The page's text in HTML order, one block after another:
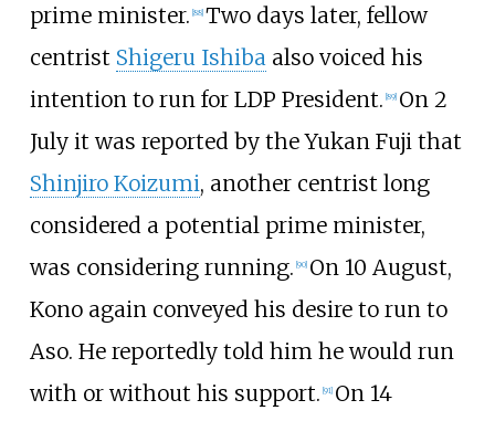
prime minister. 88] Two days later, fellow
centrist Shigeru Ishibaalso voiced his
intention to run for LDP President. 89] On 2
July it was reported by the Yukan Fuji that
Shinjiro Koizumi, another centrist long
considered a potential prime minister,
was considering running. 90] On 10 August,
Kono again conveyed his desire to run to
Aso. He reportedly told him he would run
with or without his support. 91] On 14